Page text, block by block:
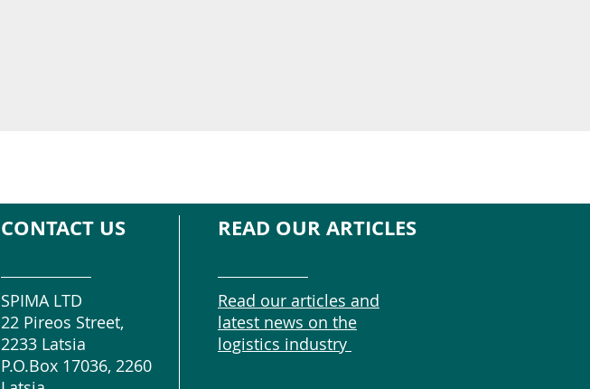
CONTACT US
SPIMA LTD
22 Pireos Street,
2233 Latsia
P.O.Box 17036, 2260
READ OUR ARTICLES
Read our articles and
latest news on the
logistics industry